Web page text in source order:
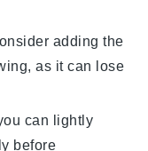
adding the
as it can lose
can lightly
before